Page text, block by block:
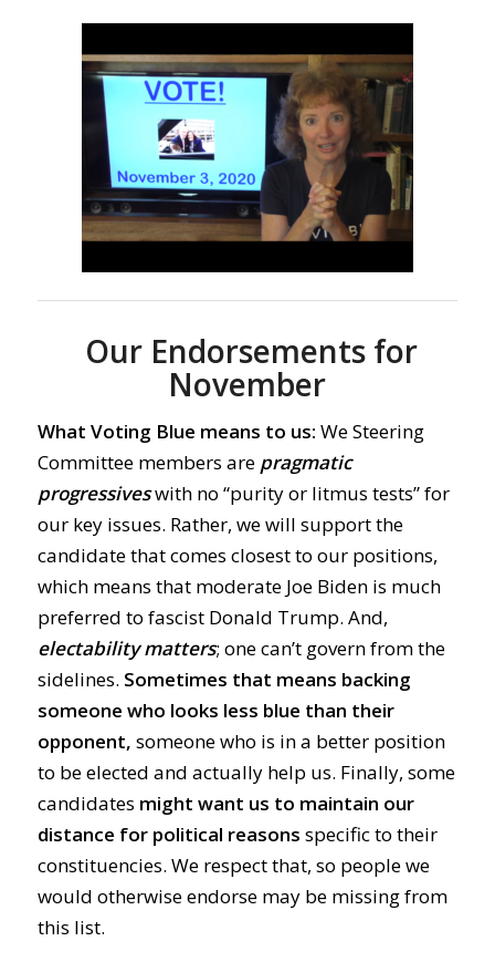
Our Endorsements for
November
What Voting Blue means to us: We Steering
Committee members are pragmatic
progressiveswith no “purity or litmus tests” for
our key issues. Rather, we will support the
candidate that comes closest to our positions,
which means that moderate Joe Biden is much
preferred to fascist Donald Trump. And,
electability matters; one can’t govern from the
sidelines. Sometimes that means backing
someone who looks less blue than their
opponent, someone who is in a better position
to be elected and actually help us. Finally, some
candidates might want us to maintain our
distance for political reasons specific to their
constituencies. We respect that, so people we
would otherwise endorse may be missing from
this list.